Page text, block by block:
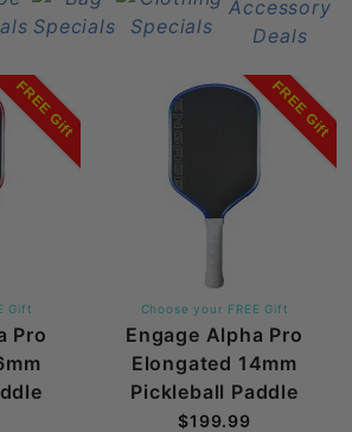
FREE Gift
Gift
Pro
FREE Gift
Choose your FREE Gift
Engage Alpha Pro
Elongated 14mm
Pickleball Paddle
$199.99